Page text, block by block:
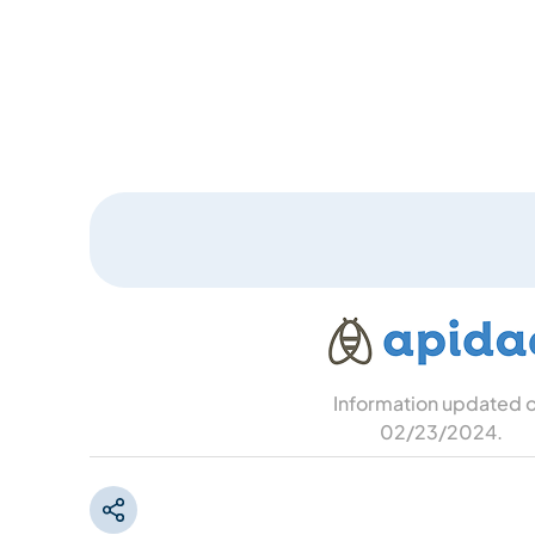
Information updated
02/23/2024.